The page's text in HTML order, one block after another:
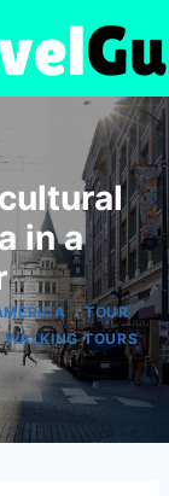
in a
|TOUR
WALKING TOURS